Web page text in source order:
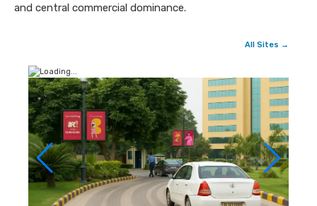
and central commercial dominance.
All Sites →